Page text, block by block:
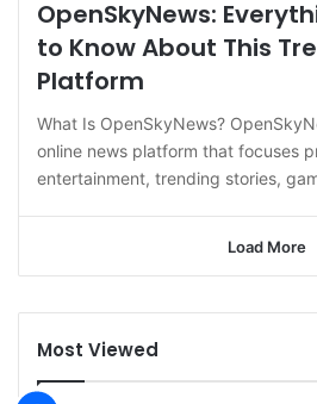
OpenSkyNews:
to Know About This
Platform
What Is OpenSkyNews?
online news platform that focuses
entertainment, trending stories,
Load More
Most Viewed